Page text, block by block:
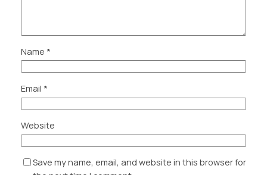
Name *
Email *
Website
Save my name, email, and website in this browser for